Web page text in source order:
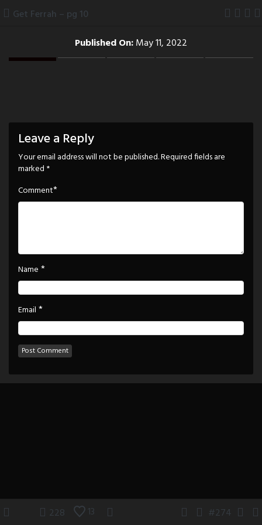
SkipGet Ferrah – pg 10
Published On:May 11, 2022
Leave a Reply
Your email address will not be published.Required fields are
marked *
Comment*
Name *
Email *
13
228 #274